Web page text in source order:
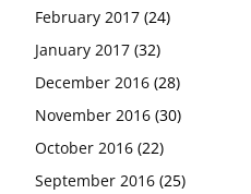
February 2017 (24)
January 2017 (32)
December 2016 (28)
November 2016 (30)
October 2016 (22)
September 2016 (25)